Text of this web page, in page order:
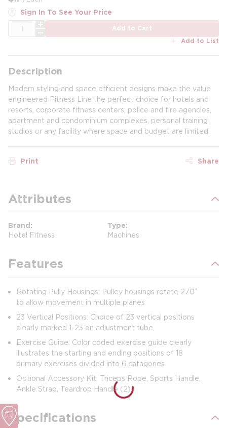
Sign In To See Your Price
Add to Cart
Add to List
Description
Modern styling and space efficient designs make the value
engineered Fitness Line the perfect choice for hotels and
resorts, corporate fitness centers, police and fire agencies,
apartment and condominium complexes, personal training
studios or any facility where space and budget are limited.
Print Share
Attributes
Brand
Hotel Fitness
Type
Machines
Features
Rotating Pully Housings: Pulley housings rotate 270˚
to allow movement in multiple planes
23 Vertical Positions: Choice of 23 vertical positions
clearly marked 1-23 on adjustment tube
Exercise Guide: Color coded exercise guide clearly
illustrates the starting and ending positions of 18
primary exercises divided into 6 catagories
Optional Accessory Kit: Triceps Rope, Sports Handle,
Ankle Strap, Teardrop Handle (2)
Specifications